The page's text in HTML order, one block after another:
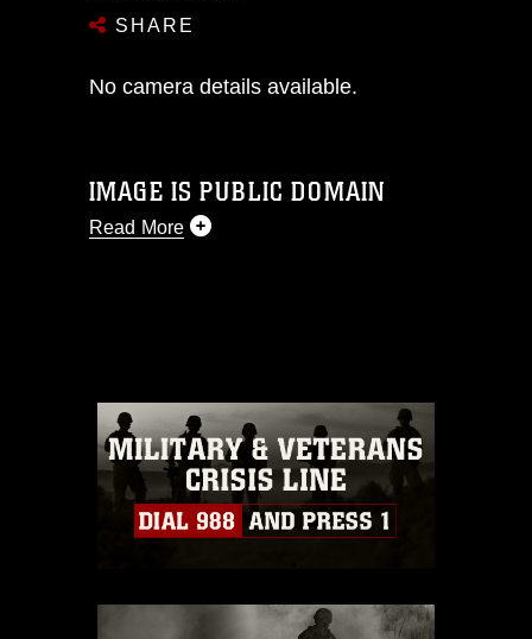
SHARE
No camera details available.
IMAGE IS PUBLIC DOMAIN
Read More
commercial or non-commercial use of
this photograph or any other DoD image
must be made in compliance with
guidance found at
https://www.dma.mil/Services/Visual-
Information/References/Limitations/
which pertains to intellectual property
emblems, insignia, names and slogans),